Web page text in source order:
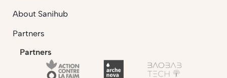
About Sanihub
Partners
Partners